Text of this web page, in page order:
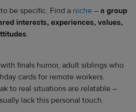
be specific. Find a niche – a group
interests, experiences, values,
.
finals humor, adult siblings who
cards for remote workers.
to real situations are relatable –
lack this personal touch.